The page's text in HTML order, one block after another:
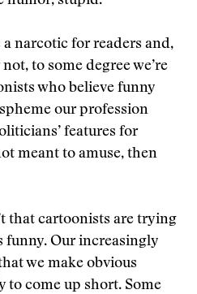
narcotic for readers and,
to some degree we’re
who believe funny
our profession
features for
meant to amuse, then
that cartoonists are trying
funny. Our increasingly
we make obvious
to come up short. Some